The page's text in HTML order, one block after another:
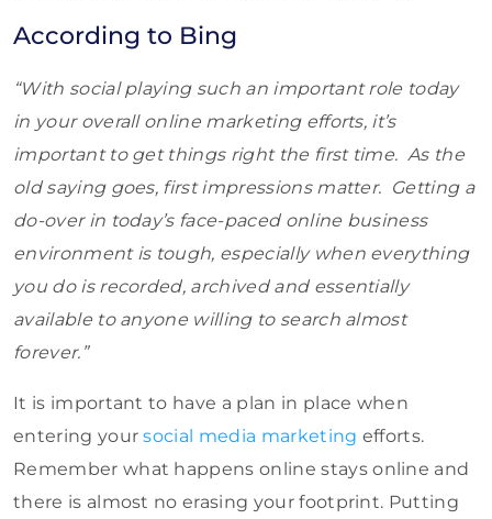
According to Bing
“With social playing such an important role today
in your overall online marketing efforts, it’s
important to get things right the first time. As the
old saying goes, first impressions matter. Getting a
do-over in today’s face-paced online business
environment is tough, especially when everything
you do is recorded, archived and essentially
available to anyone willing to search almost
forever.”
It is important to have a plan in place when
entering yoursocial media marketing efforts.
Remember what happens online stays online and
there is almost no erasing your footprint. Putting